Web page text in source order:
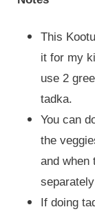
This
it for my
use 2
tadka.
You can
the
and when
If doing